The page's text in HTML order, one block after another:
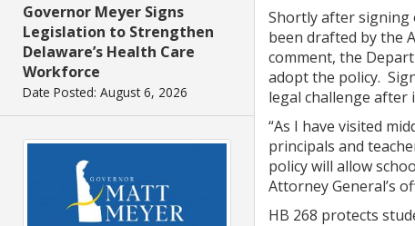
Governor Meyer Signs
Legislation to Strengthen
Delaware’s Health Care
Workforce
Date Posted: August 6, 2026
Shortly after signing
been drafted by the
comment, the
adopt the policy.
legal challenge after
“As I have visited
principals and
policy will allow
Attorney General’s
HB 268 protects